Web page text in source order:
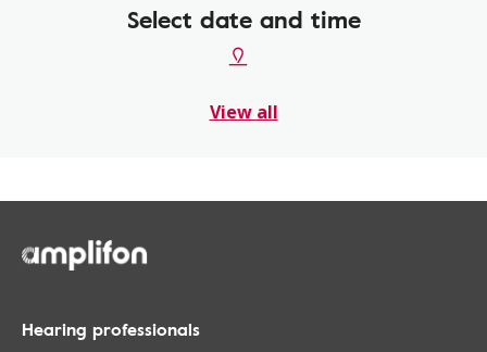
Select date and time
View all
Hearing professionals